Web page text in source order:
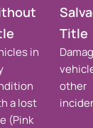
in
a lost
(Pink
Title
other